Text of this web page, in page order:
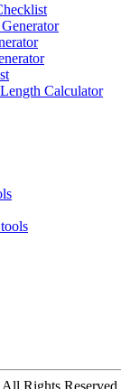
Calculator
Rights Reserved.